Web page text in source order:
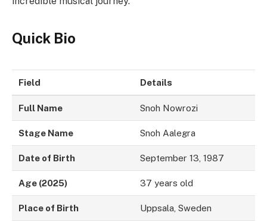
Quick Bio
Field Details
Full Name Snoh Nowrozi
Stage Name Snoh Aalegra
Date of Birth September 13, 1987
Age (2025) 37 years old
Place of Birth Uppsala, Sweden